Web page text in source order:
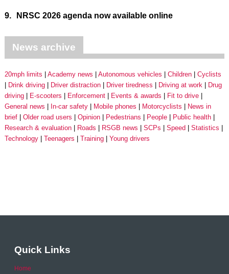
9. NRSC 2026 agenda now available online
News archive
20mph limits Academy news Autonomous vehicles Children
Cyclists
Drink driving
Driver distraction Driver tiredness Driving at work
Drug
driving
E-scooters Enforcement Events & awards
Fit to drive
General news
In-car safety Mobile phones Motorcyclists
News in
brief
Older road users Opinion Pedestrians People
Public health
Research & evaluation
Roads RSGB news SCPs Speed
Statistics
Technology
Teenagers Training Young drivers
Quick Links
Home